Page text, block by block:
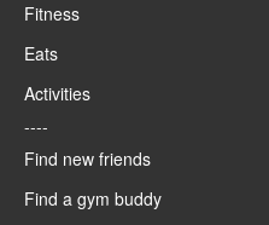
Fitness
Eats
Activities
----
Find new friends
Find a gym buddy